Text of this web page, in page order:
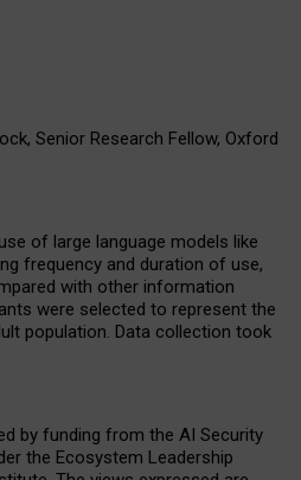
Senior Research Fellow, Oxford
of large language models like
frequency and duration of use,
with other information
were selected to represent the
population. Data collection took
by funding from the AI Security
the Ecosystem Leadership